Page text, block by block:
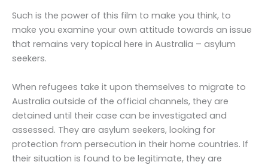
Such is the power of this film to make you think, to
make you examine your own attitude towards an issue
that remains very topical here in Australia – asylum
seekers.
When refugees take it upon themselves to migrate to
Australia outside of the official channels, they are
detained until their case can be investigated and
assessed. They are asylum seekers, looking for
protection from persecution in their home countries. If
their situation is found to be legitimate, they are